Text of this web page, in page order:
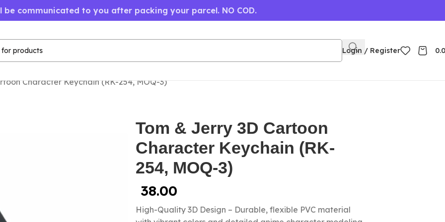
be communicated to you after packing your parcel. NO COD.
Login / Register
Character Keychain (RK-254, MOQ-3)
Tom & Jerry 3D Cartoon
Character Keychain (RK-
254, MOQ-3)
38.00
High-Quality 3D Design – Durable, flexible PVC material